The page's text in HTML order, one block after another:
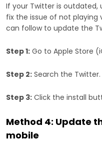
If your Twitter is
fix the issue of not playing
can follow to update the
Step 1: Go to Apple Store
Step 2: Search the
Step 3: Click the install
Method 4: Update
mobile